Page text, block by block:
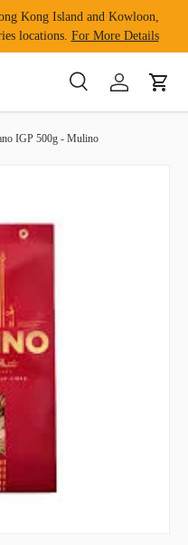
Kong Island and Kowloon,
locations. For More Details
SearchLog inCart
IGP 500g - Mulino